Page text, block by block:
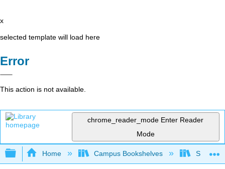
x
selected template will load here
Error
This action is not available.
chrome_reader_mode Enter Reader
Mode
Expand/collapse global hierarchy
Home Campus Bookshelves Solano